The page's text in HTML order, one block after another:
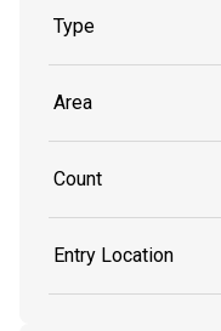
Type
Area
Count
Entry Location